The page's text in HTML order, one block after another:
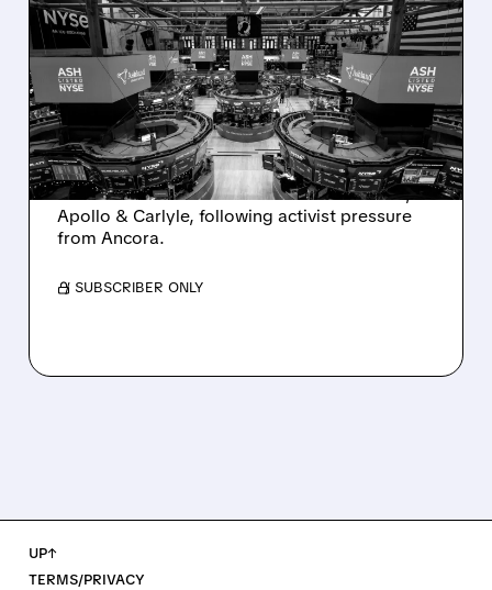
ASHLAND EXPLORES
SALE AFTER TAKEOVER
INTEREST FROM PE FIRMS
AND ACTIVIST PRESSURE
Ashland is exploring a potential sale after
takeover interest from PE firms like Advent,
Apollo & Carlyle, following activist pressure
from Ancora.
/ SUBSCRIBER ONLY
UP↑
TERMS/PRIVACY